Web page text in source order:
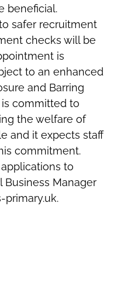
beneficial.
safer recruitment
checks will be
is
to an enhanced
and Barring
is committed to
the welfare of
and it expects staff
commitment.
to
Business Manager
primary.uk.